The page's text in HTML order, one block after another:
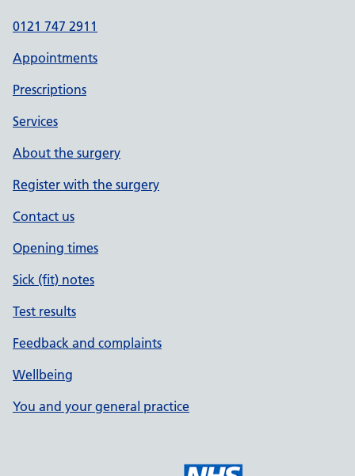
0121 747 2911
Appointments
Prescriptions
Services
About the surgery
Register with the surgery
Contact us
Opening times
Sick (fit) notes
Test results
Feedback and complaints
Wellbeing
You and your general practice